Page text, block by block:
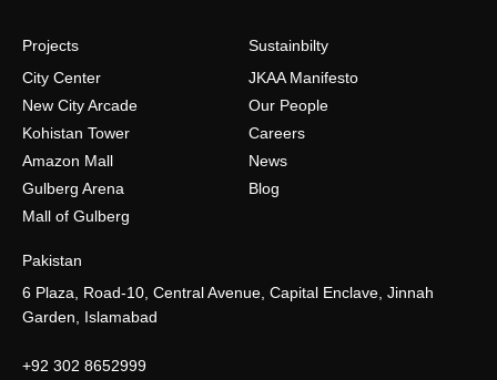
Projects
City Center
New City Arcade
Kohistan Tower
Amazon Mall
Gulberg Arena
Mall of Gulberg
Sustainbilty
JKAA Manifesto
Our People
Careers
News
Blog
Pakistan
6 Plaza, Road-10, Central Avenue, Capital Enclave, Jinnah
Garden, Islamabad
+92 302 8652999